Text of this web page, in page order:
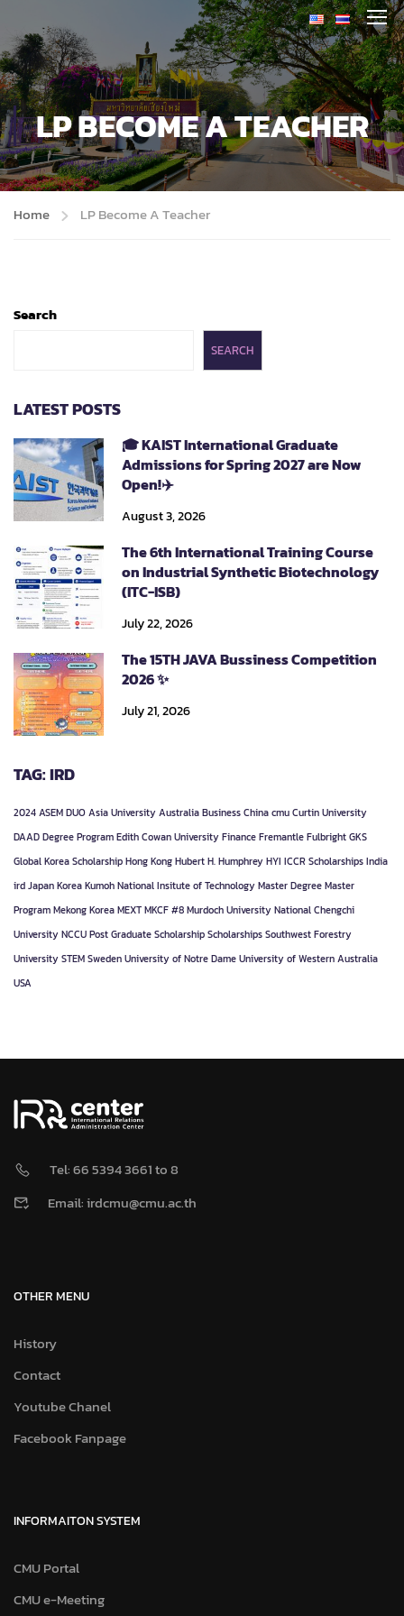
LP BECOME A TEACHER
Home LP Become A Teacher
Search
SEARCH
LATEST POSTS
🎓 KAIST International Graduate
Admissions for Spring 2027 are Now
Open!✈️
August 3, 2026
The 6th International Training Course
on Industrial Synthetic Biotechnology
(ITC-ISB)
July 22, 2026
The 15TH JAVA Bussiness Competition
2026 ✨
July 21, 2026
TAG: IRD
2024ASEM DUOAsia UniversityAustraliaBusinessChinacmuCurtin University
DAADDegree ProgramEdith Cowan UniversityFinanceFremantleFulbrightGKS
Global Korea ScholarshipHong KongHubert H. HumphreyHYI ICCR ScholarshipsIndia
irdJapanKoreaKumoh National Insitute of TechnologyMaster DegreeMaster
ProgramMekong KoreaMEXTMKCF #8Murdoch UniversityNational Chengchi
UniversityNCCUPost GraduateScholarshipScholarshipsSouthwest Forestry
UniversitySTEMSwedenUniversity of Notre DameUniversity of Western Australia
USA
Tel: 66 5394 3661 to 8
Email: irdcmu@cmu.ac.th
OTHER MENU
History
Contact
Youtube Chanel
Facebook Fanpage
INFORMAITON SYSTEM
CMU Portal
CMU e-Meeting